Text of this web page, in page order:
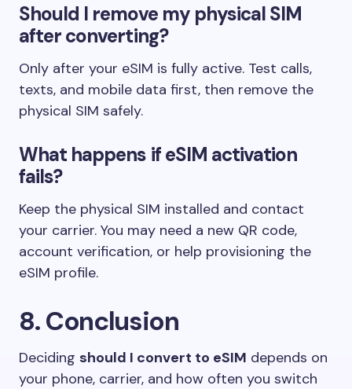
Should I remove my physical SIM
after converting?
Only after your eSIM is fully active. Test calls,
texts, and mobile data first, then remove the
physical SIM safely.
What happens if eSIM activation
fails?
Keep the physical SIM installed and contact
your carrier. You may need a new QR code,
account verification, or help provisioning the
eSIM profile.
8. Conclusion
Deciding should I convert to eSIM depends on
your phone, carrier, and how often you switch